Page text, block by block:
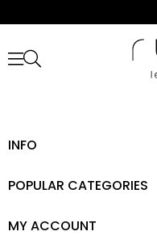
INFO
POPULAR CATEGORIES
MY ACCOUNT